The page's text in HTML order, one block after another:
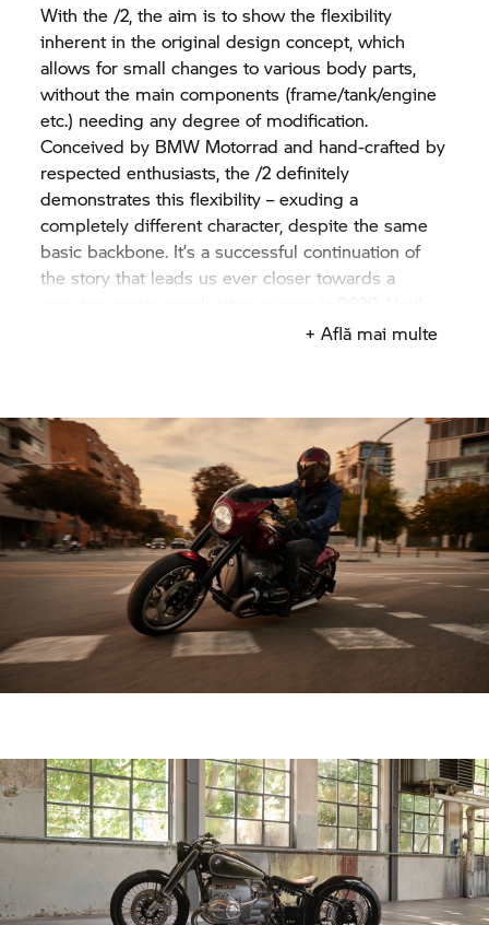
With the /2, the aim is to show the flexibility
inherent in the original design concept, which
allows for small changes to various body parts,
without the main components (frame/tank/engine
etc.) needing any degree of modification.
Conceived by BMW Motorrad and hand-crafted by
respected enthusiasts, the /2 definitely
demonstrates this flexibility – exuding a
completely different character, despite the same
basic backbone. It’s a successful continuation of
the story that leads us ever closer towards a
R 18/2 at
+ Află mai multe